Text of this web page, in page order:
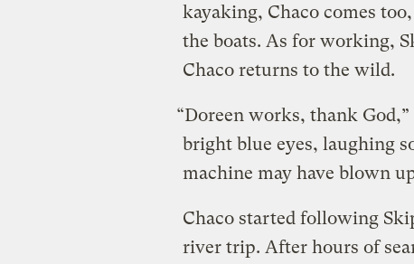
kayaking, Chaco comes
the boats. As for working,
Chaco returns to the wild.
“Doreen works, thank
bright blue eyes, laughing
machine may have blown
Chaco started following
river trip. After hours of